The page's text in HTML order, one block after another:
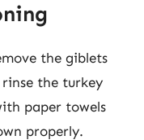
the giblets
the turkey
paper towels
properly.